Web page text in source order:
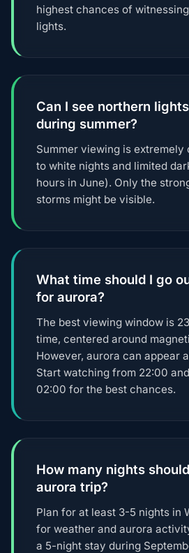
highest chances of
lights.
Can I see northern
during summer?
Summer viewing is extremely
to white nights and limited
hours in June). Only the
storms might be visible.
What time should I go
for aurora?
The best viewing window is
time, centered around
However, aurora can appear
Start watching from 22:00
02:00 for the best chances.
How many nights
aurora trip?
Plan for at least 3-5 nights in
for weather and aurora
a 5-night stay during